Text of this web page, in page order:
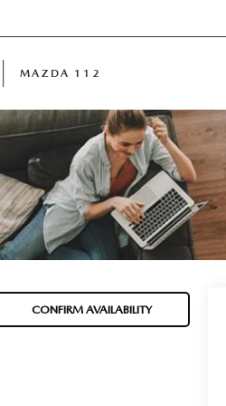
MAZDA 112
CONFIRM AVAILABILITY